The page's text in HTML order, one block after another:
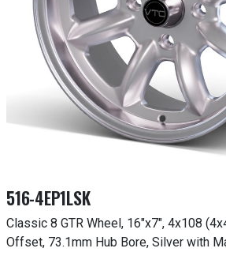
516-4EP1LSK
Classic 8 GTR Wheel, 16"x7", 4x108
Offset, 73.1mm Hub Bore, Silver with